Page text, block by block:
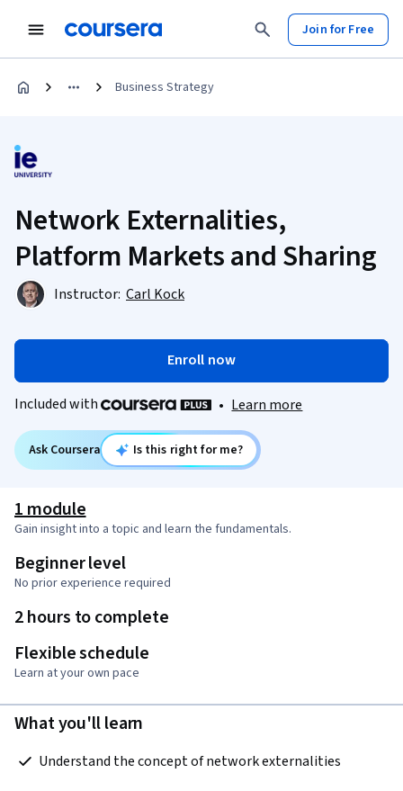
Join for Free
Business Strategy
Network Externalities,
Platform Markets and Sharing
Instructor: Carl Kock
Enroll now
Included with • Learn more
Ask Coursera Is this right for me?
1 module
Gain insight into a topic and learn the fundamentals.
Beginner level
No prior experience required
2 hours to complete
Flexible schedule
Learn at your own pace
What you'll learn
Understand the concept of network externalities